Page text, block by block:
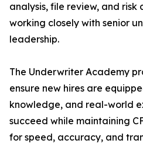
analysis, file review, and risk
working closely with senior
leadership.
The Underwriter Academy
ensure new hires are
knowledge, and real-world
succeed while maintaining
for speed, accuracy, and